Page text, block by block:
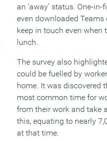
an ‘away’ status. One-
even downloaded
keep in touch even when
lunch.
The survey also
could be fuelled by
home. It was discovered
most common time for
from their work and take
this, equating to nearly
at that time.